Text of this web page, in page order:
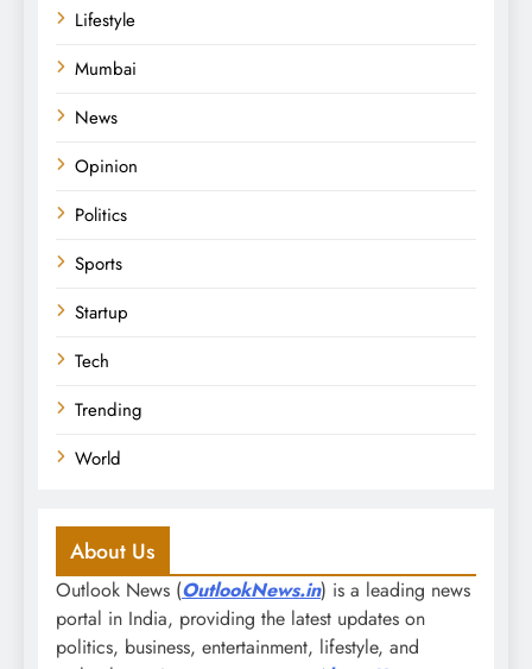
Lifestyle
Mumbai
News
Opinion
Politics
Sports
Startup
Tech
Trending
World
About Us
Outlook News (OutlookNews.in) is a leading news
portal in India, providing the latest updates on
politics, business, entertainment, lifestyle, and